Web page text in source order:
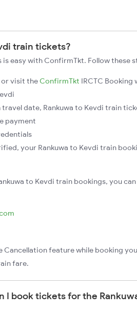
train tickets?
easy with ConfirmTkt. Follow these
or visit the ConfirmTkt IRCTC Booking
date, Rankuwa to Kevdi train
payment
your Rankuwa to Kevdi train
to Kevdi train bookings, you
Cancellation feature while booking
fare.
I book tickets for the